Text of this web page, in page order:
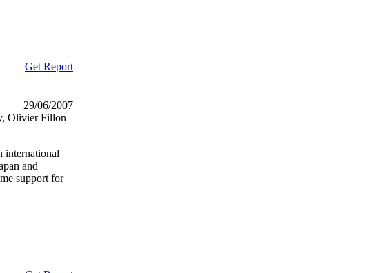
Get Report
29/06/2007
Olivier Fillon |
international
and
support for